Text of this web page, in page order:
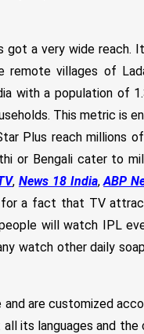
got a very wide reach.
remote villages of
with a population of
This metric is
Plus reach millions
or Bengali cater to
, News 18 India,ABP
for a fact that TV
will watch IPL
watch other daily
are customized
all its languages and